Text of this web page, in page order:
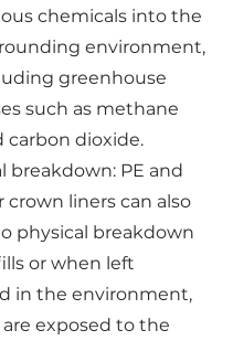
chemicals into the
environment,
greenhouse
such as methane
carbon dioxide.
breakdown: PE and
crown liners can also
physical breakdown
or when left
in the environment,
are exposed to the